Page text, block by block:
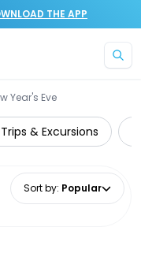
THE APP
Year's Eve
& Excursions
Sort by: Popular